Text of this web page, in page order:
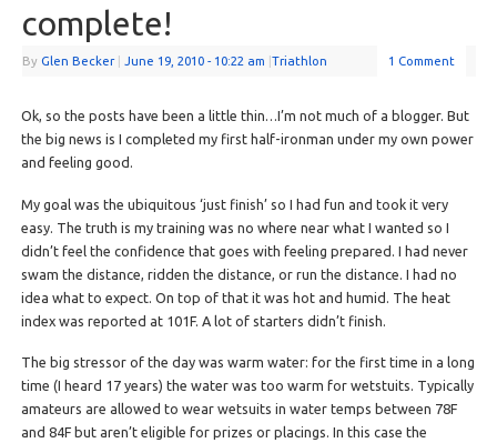
complete!
By Glen Becker | June 19, 2010 - 10:22 am |Triathlon 1 Comment
Ok, so the posts have been a little thin…I’m not much of a blogger. But
the big news is I completed my first half-ironman under my own power
and feeling good.
My goal was the ubiquitous ‘just finish’ so I had fun and took it very
easy. The truth is my training was no where near what I wanted so I
didn’t feel the confidence that goes with feeling prepared. I had never
swam the distance, ridden the distance, or run the distance. I had no
idea what to expect. On top of that it was hot and humid. The heat
index was reported at 101F. A lot of starters didn’t finish.
The big stressor of the day was warm water: for the first time in a long
time (I heard 17 years) the water was too warm for wetstuits. Typically
amateurs are allowed to wear wetsuits in water temps between 78F
and 84F but aren’t eligible for prizes or placings. In this case the